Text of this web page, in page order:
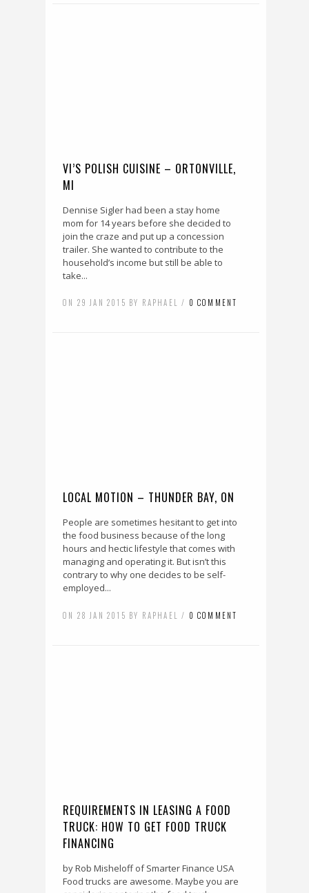
VI’S POLISH CUISINE – ORTONVILLE,
MI
Dennise Sigler had been a stay home
mom for 14 years before she decided to
join the craze and put up a concession
trailer. She wanted to contribute to the
household’s income but still be able to
take...
ON 29 JAN 2015 BY RAPHAEL / 0 COMMENT
LOCAL MOTION – THUNDER BAY, ON
People are sometimes hesitant to get into
the food business because of the long
hours and hectic lifestyle that comes with
managing and operating it. But isn’t this
contrary to why one decides to be self-
employed...
ON 28 JAN 2015 BY RAPHAEL / 0 COMMENT
REQUIREMENTS IN LEASING A FOOD
TRUCK: HOW TO GET FOOD TRUCK
FINANCING
by Rob Misheloff of Smarter Finance USA
Food trucks are awesome. Maybe you are